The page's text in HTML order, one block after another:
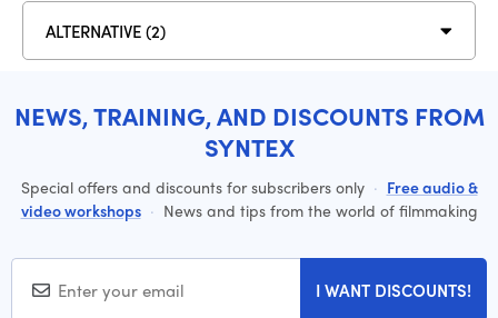
ALTERNATIVE (2)
NEWS, TRAINING, AND DISCOUNTS FROM
SYNTEX
Special offers and discounts for subscribers only · Free audio &
video workshops · News and tips from the world of filmmaking
I WANT DISCOUNTS!